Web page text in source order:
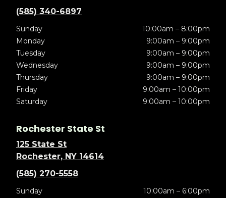
(585) 340-6897
Sunday
10:00am – 8:00pm
Monday
9:00am – 9:00pm
Tuesday
9:00am – 9:00pm
Wednesday
9:00am – 9:00pm
Thursday
9:00am – 9:00pm
Friday
9:00am – 10:00pm
Saturday
9:00am – 10:00pm
Rochester State St
125 State St
Rochester, NY 14614
(585) 270-5558
Sunday
10:00am – 6:00pm